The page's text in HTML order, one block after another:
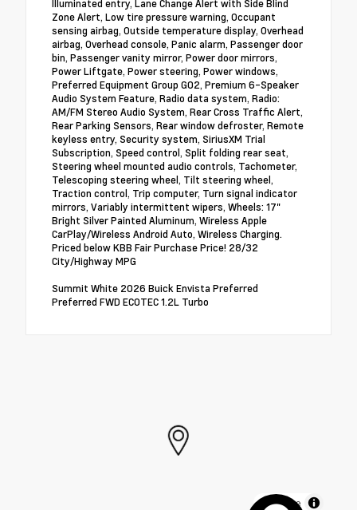
Illuminated entry, Lane Change Alert with Side Blind
Zone Alert, Low tire pressure warning, Occupant
sensing airbag, Outside temperature display, Overhead
airbag, Overhead console, Panic alarm, Passenger door
bin, Passenger vanity mirror, Power door mirrors,
Power Liftgate, Power steering, Power windows,
Preferred Equipment Group G02, Premium 6-Speaker
Audio System Feature, Radio data system, Radio:
AM/FM Stereo Audio System, Rear Cross Traffic Alert,
Rear Parking Sensors, Rear window defroster, Remote
keyless entry, Security system, SiriusXM Trial
Subscription, Speed control, Split folding rear seat,
Steering wheel mounted audio controls, Tachometer,
Telescoping steering wheel, Tilt steering wheel,
Traction control, Trip computer, Turn signal indicator
mirrors, Variably intermittent wipers, Wheels: 17"
Bright Silver Painted Aluminum, Wireless Apple
CarPlay/Wireless Android Auto, Wireless Charging.
Priced below KBB Fair Purchase Price! 28/32
City/Highway MPG
Summit White 2026 Buick Envista Preferred
Preferred FWD ECOTEC 1.2L Turbo
MapLibre